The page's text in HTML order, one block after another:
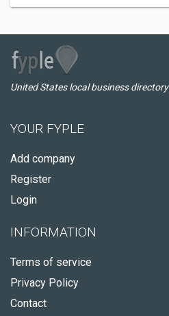
United States local business directory
YOUR FYPLE
Add company
Register
Login
INFORMATION
Terms of service
Privacy Policy
Contact